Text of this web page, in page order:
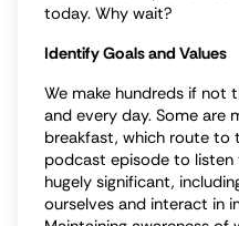
today. Why wait?
Identify Goals and Values
We make hundreds if not
and every day. Some are
breakfast, which route to
podcast episode to listen
hugely significant,
ourselves and interact in